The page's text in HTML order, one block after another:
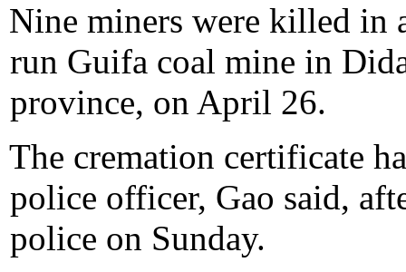
Nine miners were killed in
run Guifa coal mine in
province, on April 26.
The cremation certificate
police officer, Gao said,
police on Sunday.